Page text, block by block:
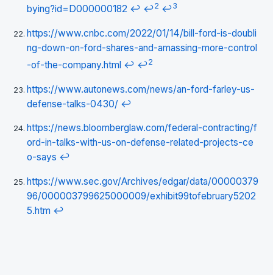
bying?id=D000000182 ↩ ↩2 ↩3
https://www.cnbc.com/2022/01/14/bill-ford-is-doubli
ng-down-on-ford-shares-and-amassing-more-control
-of-the-company.html ↩ ↩2
https://www.autonews.com/news/an-ford-farley-us-
defense-talks-0430/ ↩
https://news.bloomberglaw.com/federal-contracting/f
ord-in-talks-with-us-on-defense-related-projects-ce
o-says ↩
https://www.sec.gov/Archives/edgar/data/00000379
96/000003799625000009/exhibit99tofebruary5202
5.htm ↩